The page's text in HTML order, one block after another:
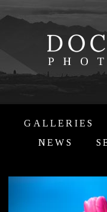
GALLERIES
NEWS